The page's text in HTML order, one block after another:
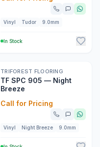
Vinyl Tudor 9.0mm
In Stock
TRIFOREST FLOORING
TF SPC 905 — Night
Breeze
Call for Pricing
Vinyl Night Breeze 9.0mm